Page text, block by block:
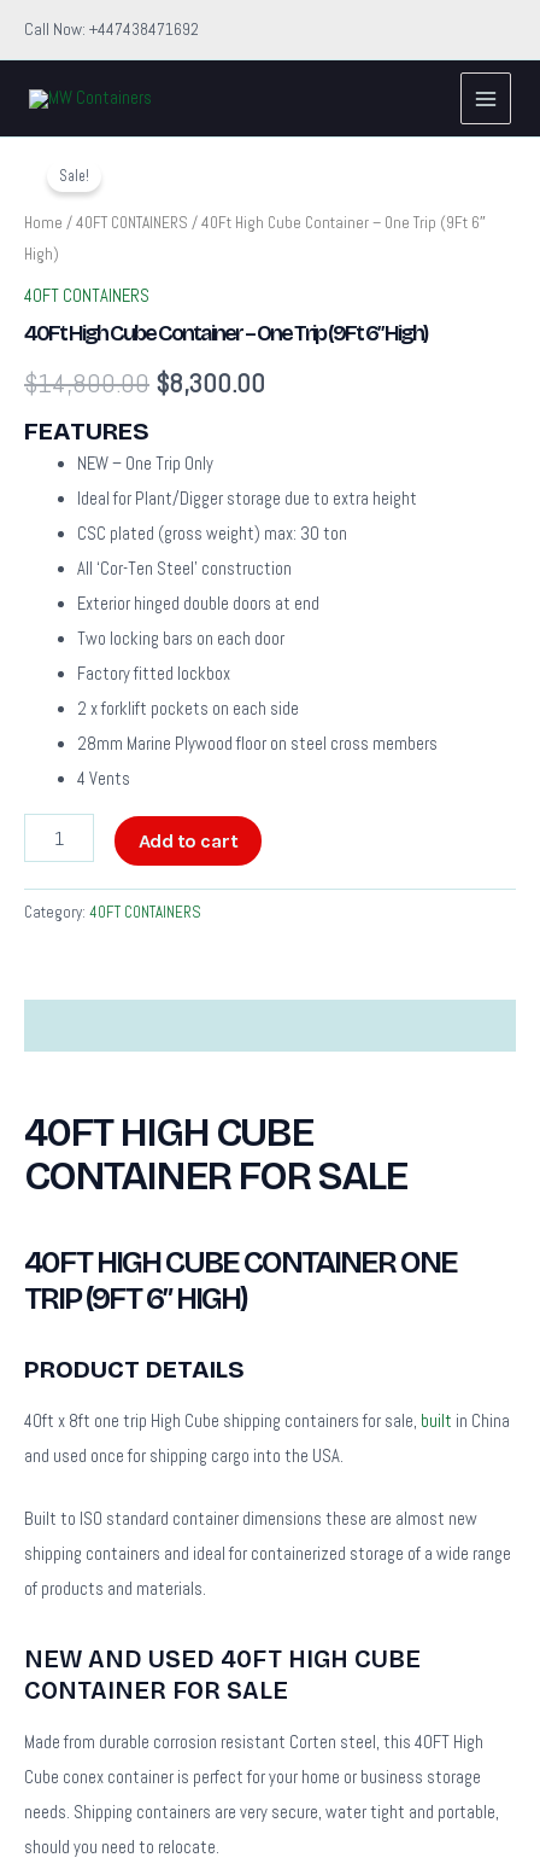
content
Call Now: +447438471692
Main
Menu
Sale!
Home /40FT CONTAINERS / 40Ft High Cube Container – One Trip (9Ft 6″
High)
40FT CONTAINERS
40Ft High Cube Container – One Trip (9Ft 6″ High)
$14,800.00
price
$14,800.00.
$8,300.00
price
$8,300.00.
FEATURES
NEW – One Trip Only
Ideal for Plant/Digger storage due to extra height
CSC plated (gross weight) max: 30 ton
All ‘Cor-Ten Steel’ construction
Exterior hinged double doors at end
Two locking bars on each door
Factory fitted lockbox
2 x forklift pockets on each side
28mm Marine Plywood floor on steel cross members
4 Vents
Cube
Container
–
One
Trip
6″
High)
quantity
Add to cart
Category: 40FT CONTAINERS
40FT HIGH CUBE
CONTAINER FOR SALE
40FT HIGH CUBE CONTAINER ONE
TRIP (9FT 6″ HIGH)
PRODUCT DETAILS
40ft x 8ft one trip High Cube shipping containers for sale, built in China
and used once for shipping cargo into the USA.
Built to ISO standard container dimensions these are almost new
shipping containers and ideal for containerized storage of a wide range
of products and materials.
NEW AND USED 40FT HIGH CUBE
CONTAINER FOR SALE
Made from durable corrosion resistant Corten steel, this 40FT High
Cube conex container is perfect for your home or business storage
needs. Shipping containers are very secure, water tight and portable,
should you need to relocate.